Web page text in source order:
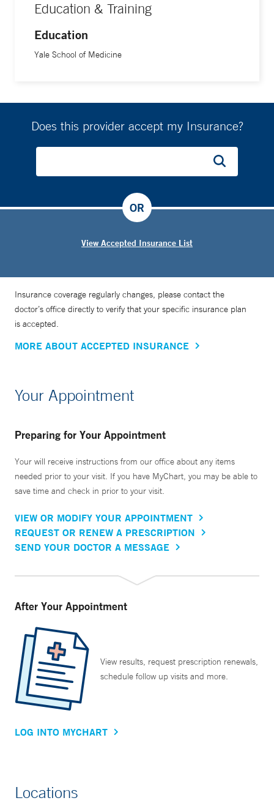
Education & Training
Education
Yale School of Medicine
Does this provider accept my Insurance?
View Accepted Insurance List
OR
Insurance coverage regularly changes, please contact the
doctor’s office directly to verify that your specific insurance plan
is accepted.
MORE ABOUT ACCEPTED INSURANCE
Your Appointment
Preparing for Your Appointment
Your will receive instructions from our office about any items
needed prior to your visit. If you have MyChart, you may be able to
save time and check in prior to your visit.
VIEW OR MODIFY YOUR APPOINTMENT
REQUEST OR RENEW A PRESCRIPTION
SEND YOUR DOCTOR A MESSAGE
After Your Appointment
View results, request prescription renewals,
schedule follow up visits and more.
LOG INTO MYCHART
Locations